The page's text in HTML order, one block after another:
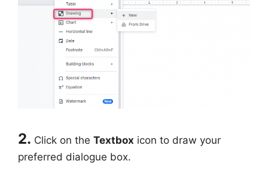
2. Click on the Textbox icon to draw your
preferred dialogue box.